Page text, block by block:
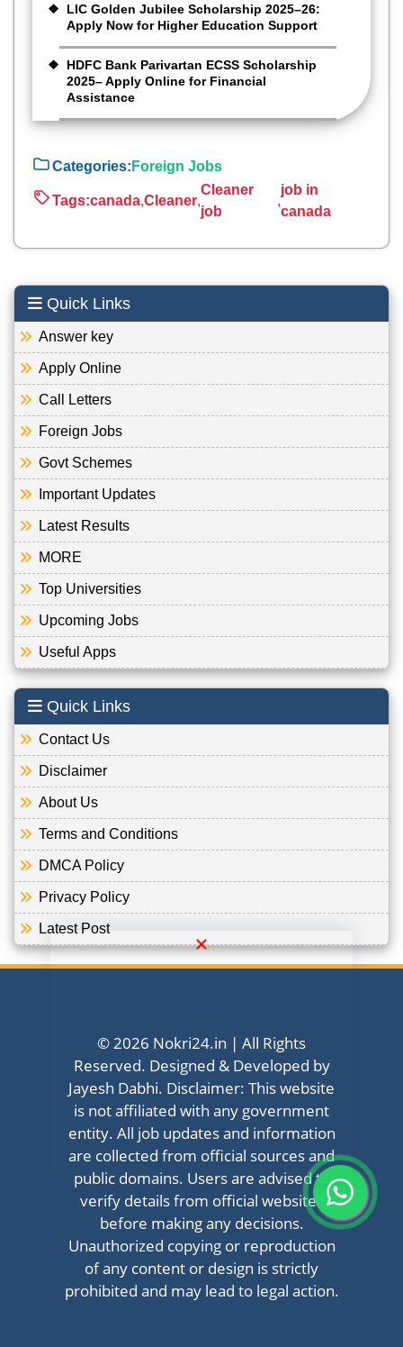
LIC Golden Jubilee Scholarship 2025–26:
Apply Now for Higher Education Support
HDFC Bank Parivartan ECSS Scholarship
2025– Apply Online for Financial
Assistance
Categories: Foreign Jobs
Tags:canada,Cleaner,
Cleaner
job
,
job in
canada
Quick Links
Answer key
Apply Online
Call Letters
Foreign Jobs
Govt Schemes
Important Updates
Latest Results
MORE
Top Universities
Upcoming Jobs
Useful Apps
Quick Links
Contact Us
Disclaimer
About Us
Terms and Conditions
DMCA Policy
Privacy Policy
Latest Post
© 2026 Nokri24.in | All Rights
Reserved. Designed & Developed by
Jayesh Dabhi. Disclaimer: This website
is not affiliated with any government
entity. All job updates and information
are collected from official sources and
public domains. Users are advised to
verify details from official websites
before making any decisions.
Unauthorized copying or reproduction
of any content or design is strictly
prohibited and may lead to legal action.